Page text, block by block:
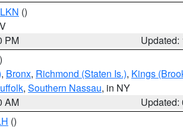
LKN ()
PM
Updated:
, Bronx, Richmond (Staten Is.), Kings
, Southern Nassau, in NY
AM
Updated:
()